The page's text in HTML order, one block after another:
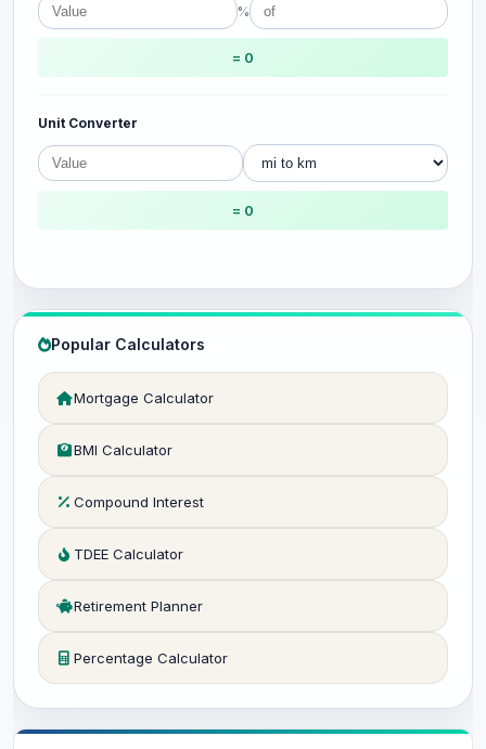
%
= 0
Unit Converter
= 0
Popular Calculators
Mortgage Calculator
BMI Calculator
Compound Interest
TDEE Calculator
Retirement Planner
Percentage Calculator